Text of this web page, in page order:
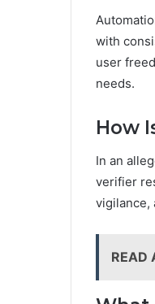
with
user
needs.
How
In an
verifier
vigilance,
READ